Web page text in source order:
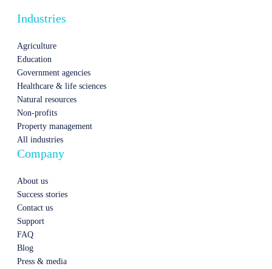
Industries
Agriculture
Education
Government agencies
Healthcare & life sciences
Natural resources
Non-profits
Property management
All industries
Company
About us
Success stories
Contact us
Support
FAQ
Blog
Press & media